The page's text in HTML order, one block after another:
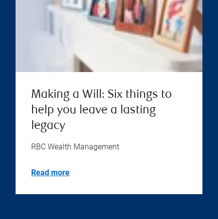
Making a Will: Six things to
help you leave a lasting
legacy
RBC Wealth Management
Read more